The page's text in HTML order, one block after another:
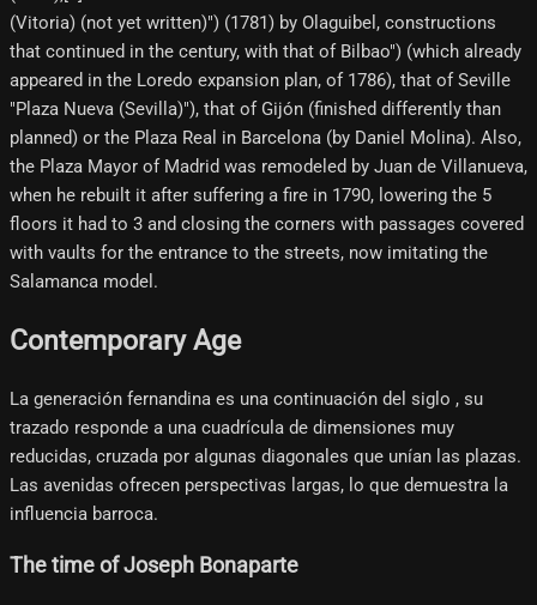
(Vitoria) (not yet written)") (1781) by Olaguibel, constructions
that continued in the century, with that of Bilbao") (which already
appeared in the Loredo expansion plan, of 1786), that of Seville
"Plaza Nueva (Sevilla)"), that of Gijón (finished differently than
planned) or the Plaza Real in Barcelona (by Daniel Molina). Also,
the Plaza Mayor of Madrid was remodeled by Juan de Villanueva,
when he rebuilt it after suffering a fire in 1790, lowering the 5
floors it had to 3 and closing the corners with passages covered
with vaults for the entrance to the streets, now imitating the
Salamanca model.
Contemporary Age
La generación fernandina es una continuación del siglo , su
trazado responde a una cuadrícula de dimensiones muy
reducidas, cruzada por algunas diagonales que unían las plazas.
Las avenidas ofrecen perspectivas largas, lo que demuestra la
influencia barroca.
The time of Joseph Bonaparte